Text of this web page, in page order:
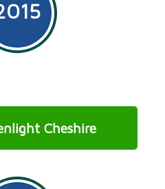
Cheshire